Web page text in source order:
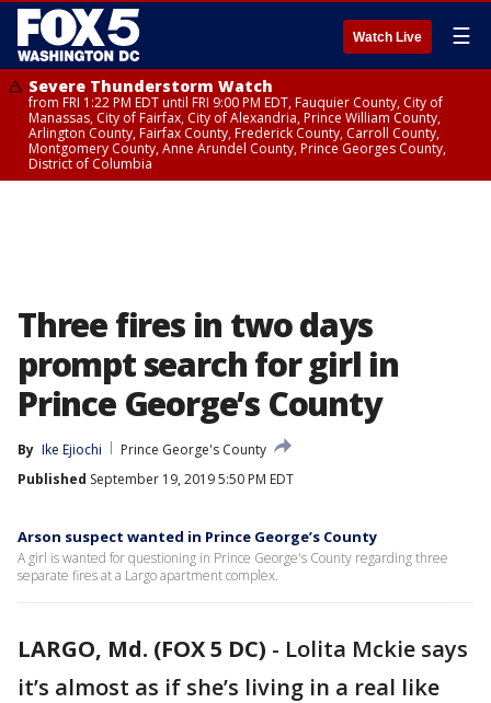
Watch Live ☰
Severe Thunderstorm Watch
from FRI 1:22 PM EDT until FRI 9:00 PM EDT, Fauquier County, City of
Manassas, City of Fairfax, City of Alexandria, Prince William County,
Arlington County, Fairfax County, Frederick County, Carroll County,
Montgomery County, Anne Arundel County, Prince Georges County,
District of Columbia
Three fires in two days
prompt search for girl in
Prince George’s County
By Ike Ejiochi
Prince George's County
Published September 19, 2019 5:50 PM EDT
Arson suspect wanted in Prince George’s County
A girl is wanted for questioning in Prince George's County regarding three
separate fires at a Largo apartment complex.
LARGO, Md. (FOX 5 DC) - Lolita Mckie says
it’s almost as if she’s living in a real like